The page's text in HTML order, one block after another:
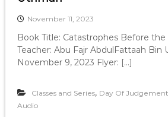
November 11, 2023
Book Title: Catastrophes Before
Teacher: Abu Fajr AbdulFattaah Bin
November 9, 2023 Flyer: […]
Classes and Series, Day Of Judgement
Audio